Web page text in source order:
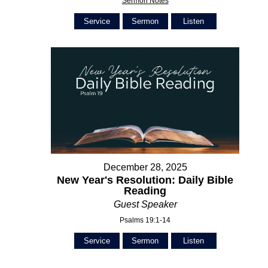
Service Sermon Listen
December 28, 2025
New Year's Resolution: Daily Bible
Reading
Guest Speaker
Psalms 19:1-14
Service Sermon Listen